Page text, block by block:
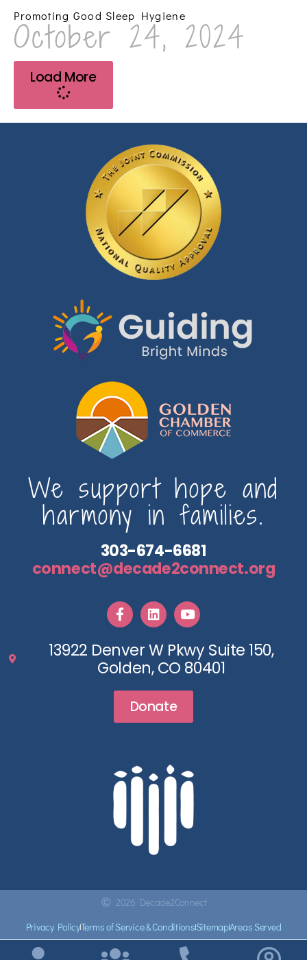
Promoting Good Sleep Hygiene
October 24, 2024
Load More
We support hope and
harmony in families.
303-674-6681
connect@decade2connect.org
13922 Denver W Pkwy Suite 150,
Golden, CO 80401
Donate
2026 Decade2Connect
Privacy PolicyTerms of Service & ConditionsSitemapAreas Served